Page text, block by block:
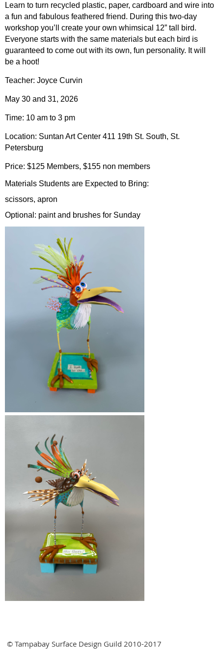
Learn to turn recycled plastic, paper, cardboard and wire into
a fun and fabulous feathered friend. During this two-day
workshop you’ll create your own whimsical 12” tall bird.
Everyone starts with the same materials but each bird is
guaranteed to come out with its own, fun personality. It will
be a hoot!
Teacher: Joyce Curvin
May 30 and 31, 2026
Time: 10 am to 3 pm
Location: Suntan Art Center 411 19th St. South, St.
Petersburg
Price: $125 Members, $155 non members
Materials Students are Expected to Bring:
scissors, apron
Optional: paint and brushes for Sunday
© Tampabay Surface Design Guild 2010-2017